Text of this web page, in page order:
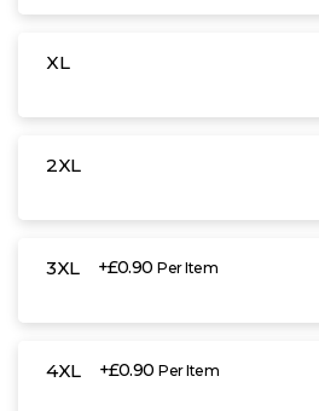
XL
2XL
3XL +£0.90Per Item
4XL +£0.90Per Item